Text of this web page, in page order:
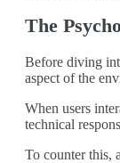
The
Before diving
aspect of the
When users
technical
To counter this,